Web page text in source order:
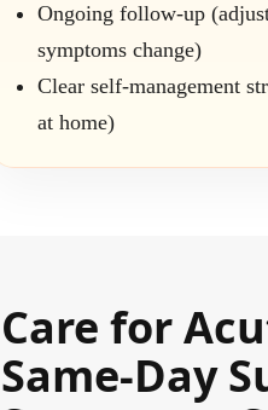
Ongoing follow-up
symptoms change)
Clear self-management
at home)
Care for
Same-Day